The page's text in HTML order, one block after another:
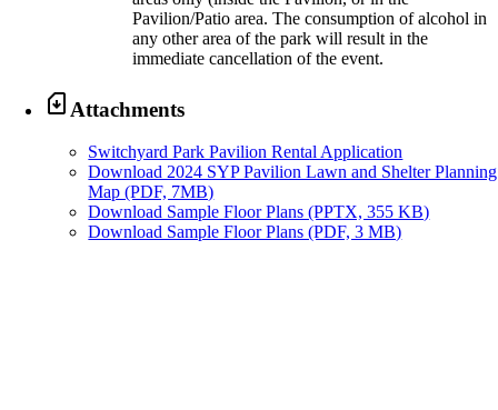
Pavilion/Patio area. The consumption of alcohol in
any other area of the park will result in the
immediate cancellation of the event.
 Attachments
Switchyard Park Pavilion Rental Application
Download 2024 SYP Pavilion Lawn and Shelter Planning
Map (PDF, 7MB)
Download Sample Floor Plans (PPTX, 355 KB)
Download Sample Floor Plans (PDF, 3 MB)